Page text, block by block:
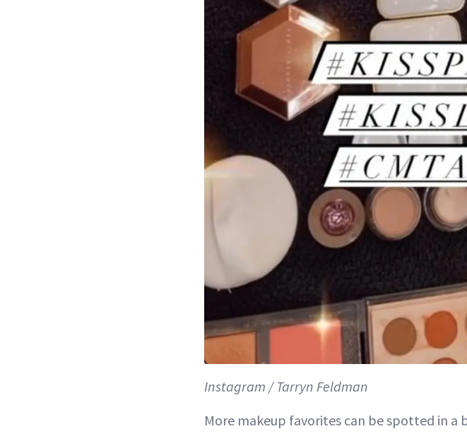
Instagram / Tarryn Feldman
More makeup favorites can be spotted in